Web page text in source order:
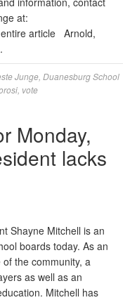
at:
article Arnold,
Junge Duanesburg School
vote
Monday,
lacks
Shayne Mitchell is an
boards today. As an
the community, a
as well as an
Mitchell has